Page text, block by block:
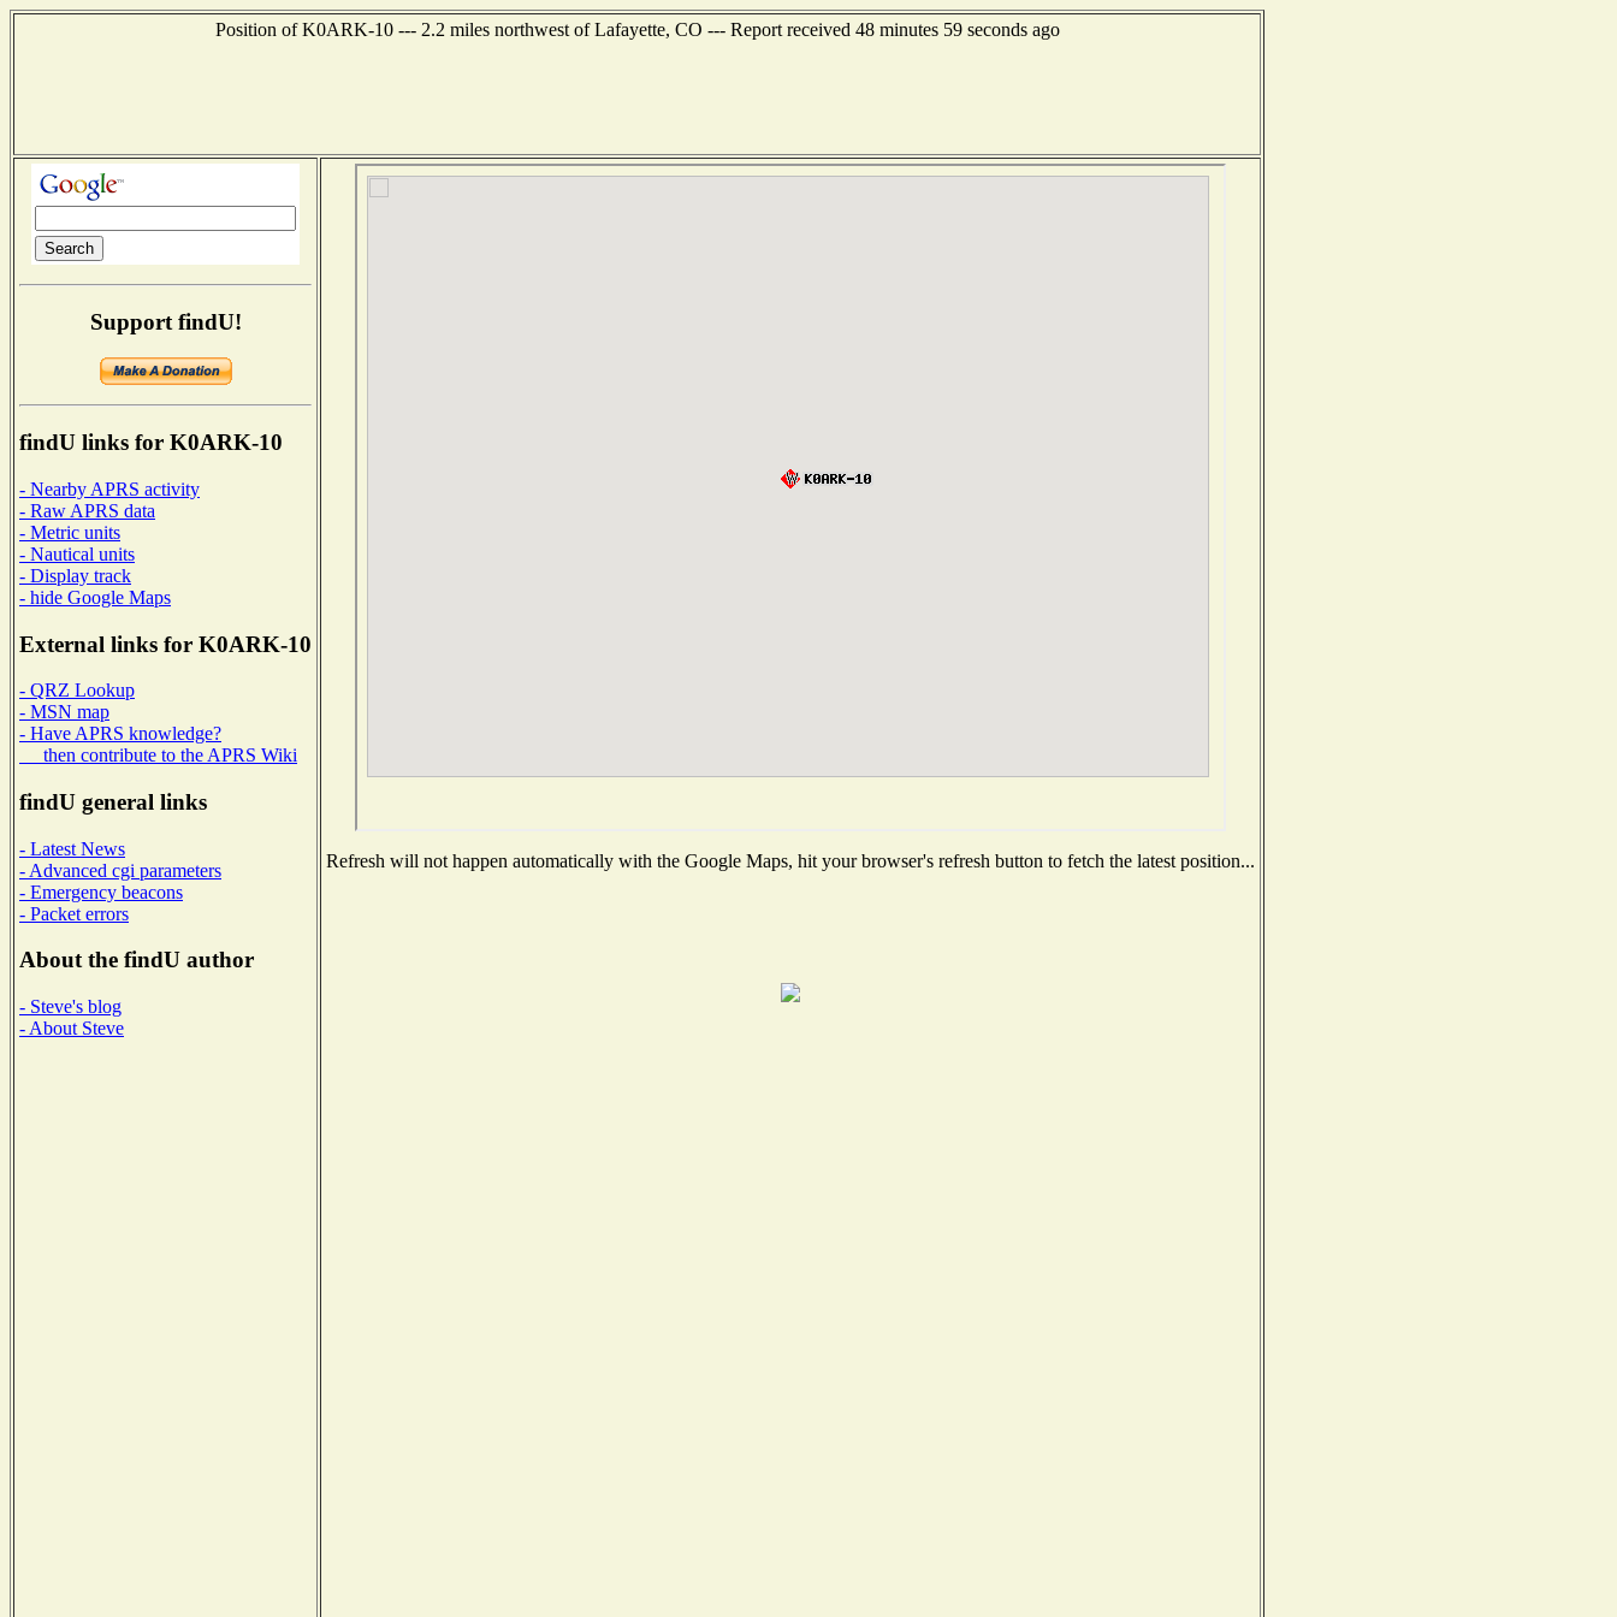
Position of K0ARK-10 --- 2.2 miles northwest of Lafayette, CO --- Report received 48 minutes 59 seconds ago
Support findU!
findU links for K0ARK-10
- Nearby APRS activity
- Raw APRS data
- Metric units
- Nautical units
- Display track
- hide Google Maps
External links for K0ARK-10
- QRZ Lookup
- MSN map
- Have APRS knowledge?
then contribute to the APRS Wiki
findU general links
- Latest News
- Advanced cgi parameters
- Emergency beacons
- Packet errors
About the findU author
- Steve's blog
- About Steve
Refresh will not happen automatically with the Google Maps, hit your browser's refresh button to fetch the latest position...